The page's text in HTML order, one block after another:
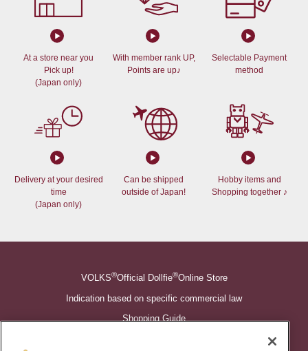
At a store near you
Pick up!
(Japan only)
With member rank UP,
Points are up♪
Selectable Payment
method
Delivery at your desired
time
(Japan only)
Can be shipped
outside of Japan!
Hobby items and
Shopping together ♪
VOLKS®Official Dollfie®Online Store
Indication based on specific commercial law
Shopping Guide